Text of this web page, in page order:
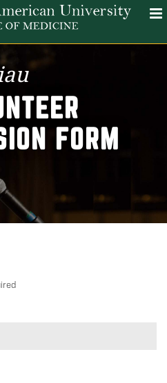
FORM